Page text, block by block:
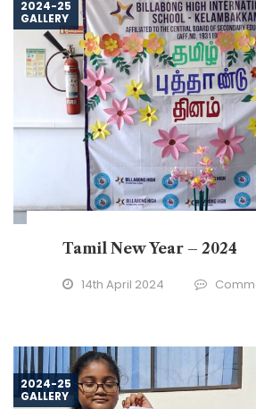
2024-25
GALLERY
Tamil New Year – 2024
14th April 2024
2024-25
GALLERY